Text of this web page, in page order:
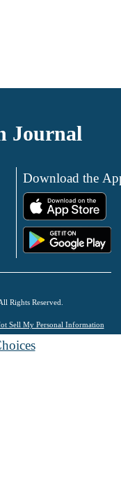
Journal
Download the
Rights Reserved.
Sell My Personal Information